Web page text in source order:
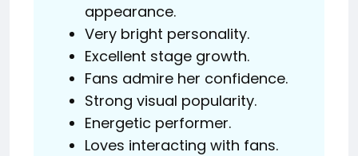
appearance.
Very bright personality.
Excellent stage growth.
Fans admire her confidence.
Strong visual popularity.
Energetic performer.
Loves interacting with fans.